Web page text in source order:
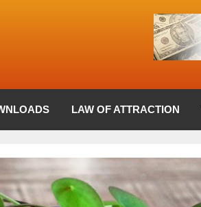
LAW OF ATTRACTION